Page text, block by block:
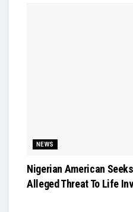
NEWS
Nigerian American
Alleged Threat To Life